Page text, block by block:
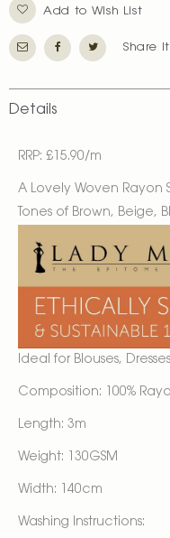
Add to Wish List
Share
Details
RRP: £15.90/m
A Lovely Woven Rayon
Tones of Brown, Beige,
Ideal for Blouses,
Composition: 100%
Length: 3m
Weight: 130GSM
Width: 140cm
Washing Instructions: